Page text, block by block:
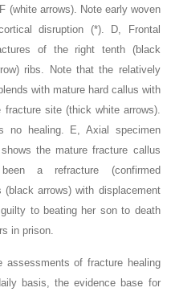
(white arrows). Note early woven
disruption (*). D, Frontal
of the right tenth (black
ribs. Note that the relatively
with mature hard callus with
fracture site (thick white arrows).
no healing. E, Axial specimen
the mature fracture callus
a refracture (confirmed
arrows) with displacement
to beating her son to death
in prison.
assessments of fracture healing
basis, the evidence base for